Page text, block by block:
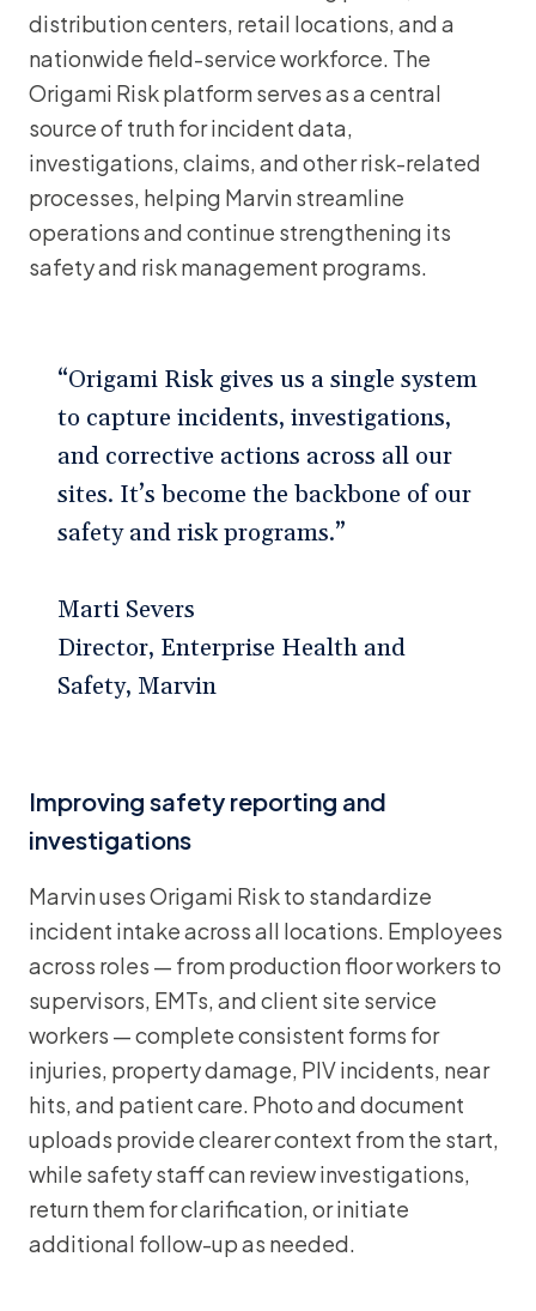
distribution centers, retail locations, and a
nationwide field-service workforce. The
Origami Risk platform serves as a central
source of truth for incident data,
investigations, claims, and other risk-related
processes, helping Marvin streamline
operations and continue strengthening its
safety and risk management programs.
“Origami Risk gives us a single system
to capture incidents, investigations,
and corrective actions across all our
sites. It’s become the backbone of our
safety and risk programs.”
Marti Severs
Director, Enterprise Health and
Safety, Marvin
Improving safety reporting and
investigations
Marvin uses Origami Risk to standardize
incident intake across all locations. Employees
across roles — from production floor workers to
supervisors, EMTs, and client site service
workers — complete consistent forms for
injuries, property damage, PIV incidents, near
hits, and patient care. Photo and document
uploads provide clearer context from the start,
while safety staff can review investigations,
return them for clarification, or initiate
additional follow-up as needed.